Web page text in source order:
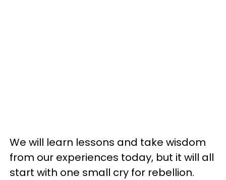
We will learn lessons and take wisdom
from our experiences today, but it will all
start with one small cry for rebellion.